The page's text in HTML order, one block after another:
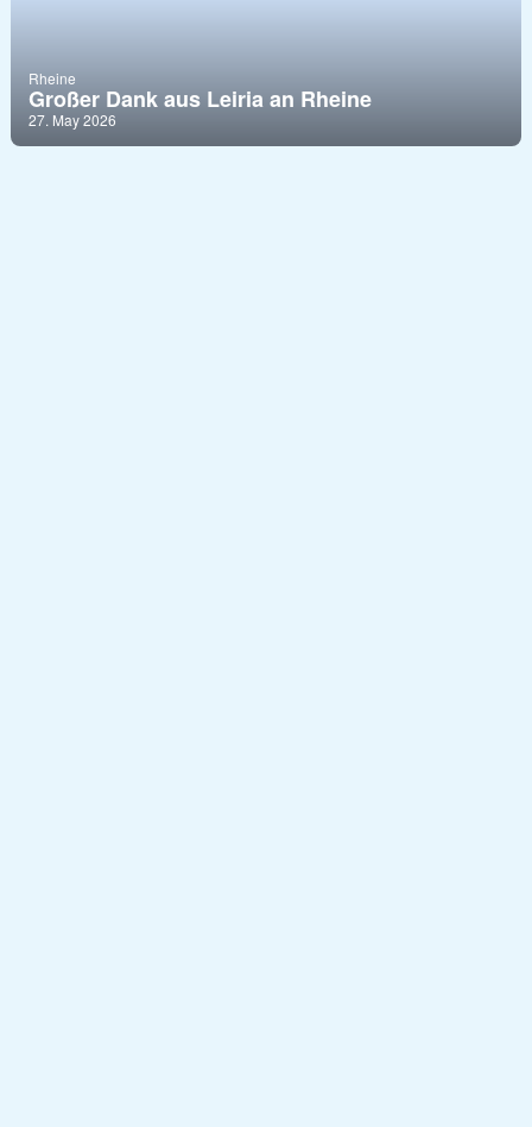
Rheine
Großer Dank aus Leiria an Rheine
27. May 2026